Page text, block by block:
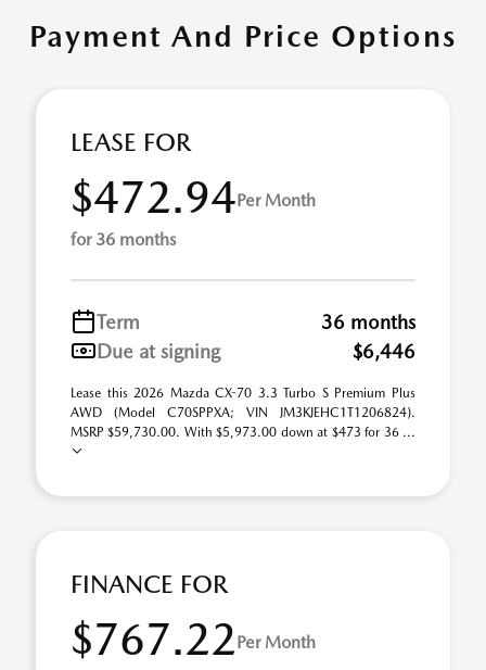
Payment And Price Options
LEASE FOR
$472.94Per Month
for 36 months
Term
36 months
Due at signing
$6,446
Lease this 2026 Mazda CX-70 3.3 Turbo S Premium Plus
AWD (Model C70SPPXA; VIN JM3KJEHC1T1206824).
MSRP $59,730.00. With $5,973.00 down at $473 for 36 ...
FINANCE FOR
$767.22Per Month